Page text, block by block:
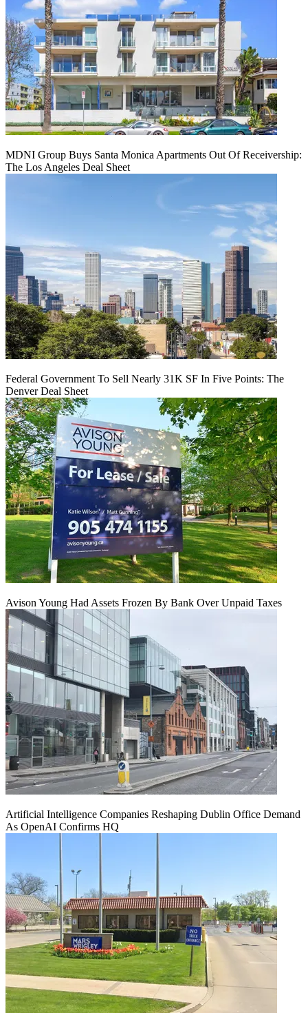
MDNI Group Buys Santa Monica Apartments Out Of Receivership:
The Los Angeles Deal Sheet
Federal Government To Sell Nearly 31K SF In Five Points: The
Denver Deal Sheet
Avison Young Had Assets Frozen By Bank Over Unpaid Taxes
Artificial Intelligence Companies Reshaping Dublin Office Demand
As OpenAI Confirms HQ